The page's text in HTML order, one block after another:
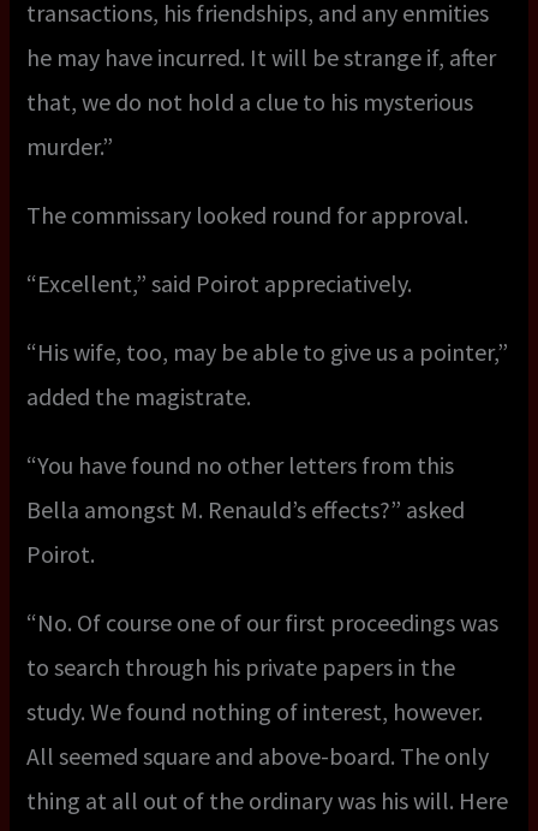
transactions, his friendships, and any enmities
he may have incurred. It will be strange if, after
that, we do not hold a clue to his mysterious
murder.”
The commissary looked round for approval.
“Excellent,” said Poirot appreciatively.
“His wife, too, may be able to give us a pointer,”
added the magistrate.
“You have found no other letters from this
Bella amongst M. Renauld’s effects?” asked
Poirot.
“No. Of course one of our first proceedings was
to search through his private papers in the
study. We found nothing of interest, however.
All seemed square and above-board. The only
thing at all out of the ordinary was his will. Here